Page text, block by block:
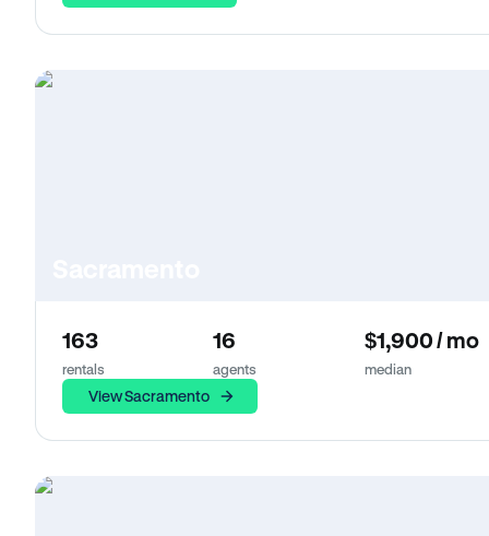
163
rentals
16
agents
$1,900 / mo
median
View Sacramento